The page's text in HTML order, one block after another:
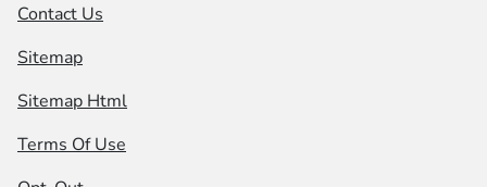
Contact Us
Sitemap
Sitemap Html
Terms Of Use